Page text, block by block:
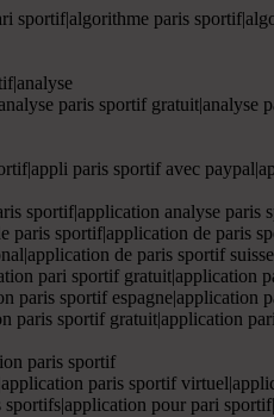
paris
paris sportif gratuit|analyse
paris sportif avec
sportif|application analyse
sportif|application de paris
de paris sportif
pari sportif gratuit|application
paris sportif espagne|application
sportif gratuit|application
paris sportif
paris sportif
pour pari